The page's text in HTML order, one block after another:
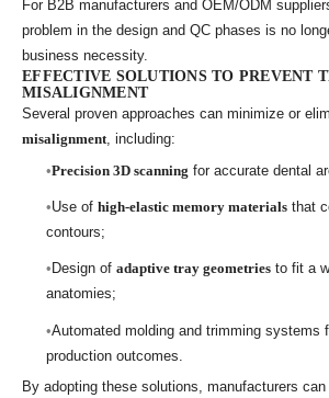
For B2B manufacturers and OEM/ODM
problem in the design and QC phases is no
business necessity.
EFFECTIVE SOLUTIONS TO PREVENT
MISALIGNMENT
Several proven approaches can minimize or
misalignment, including:
Precision 3D scanning for accurate dental
Use of high-elastic memory materialsthat
contours;
Design of adaptive tray geometriesto fit a
anatomies;
Automated molding and trimming systems
production outcomes.
By adopting these solutions, manufacturers can